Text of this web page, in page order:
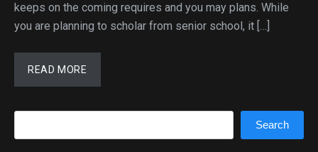
keeps on the coming requires and you may plans. While
you are planning to scholar from senior school, it […]
READ MORE
Search